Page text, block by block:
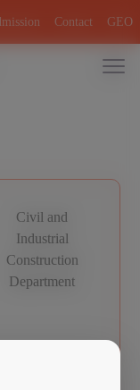
Contact GEO
Civil and
Industrial
Construction
Department